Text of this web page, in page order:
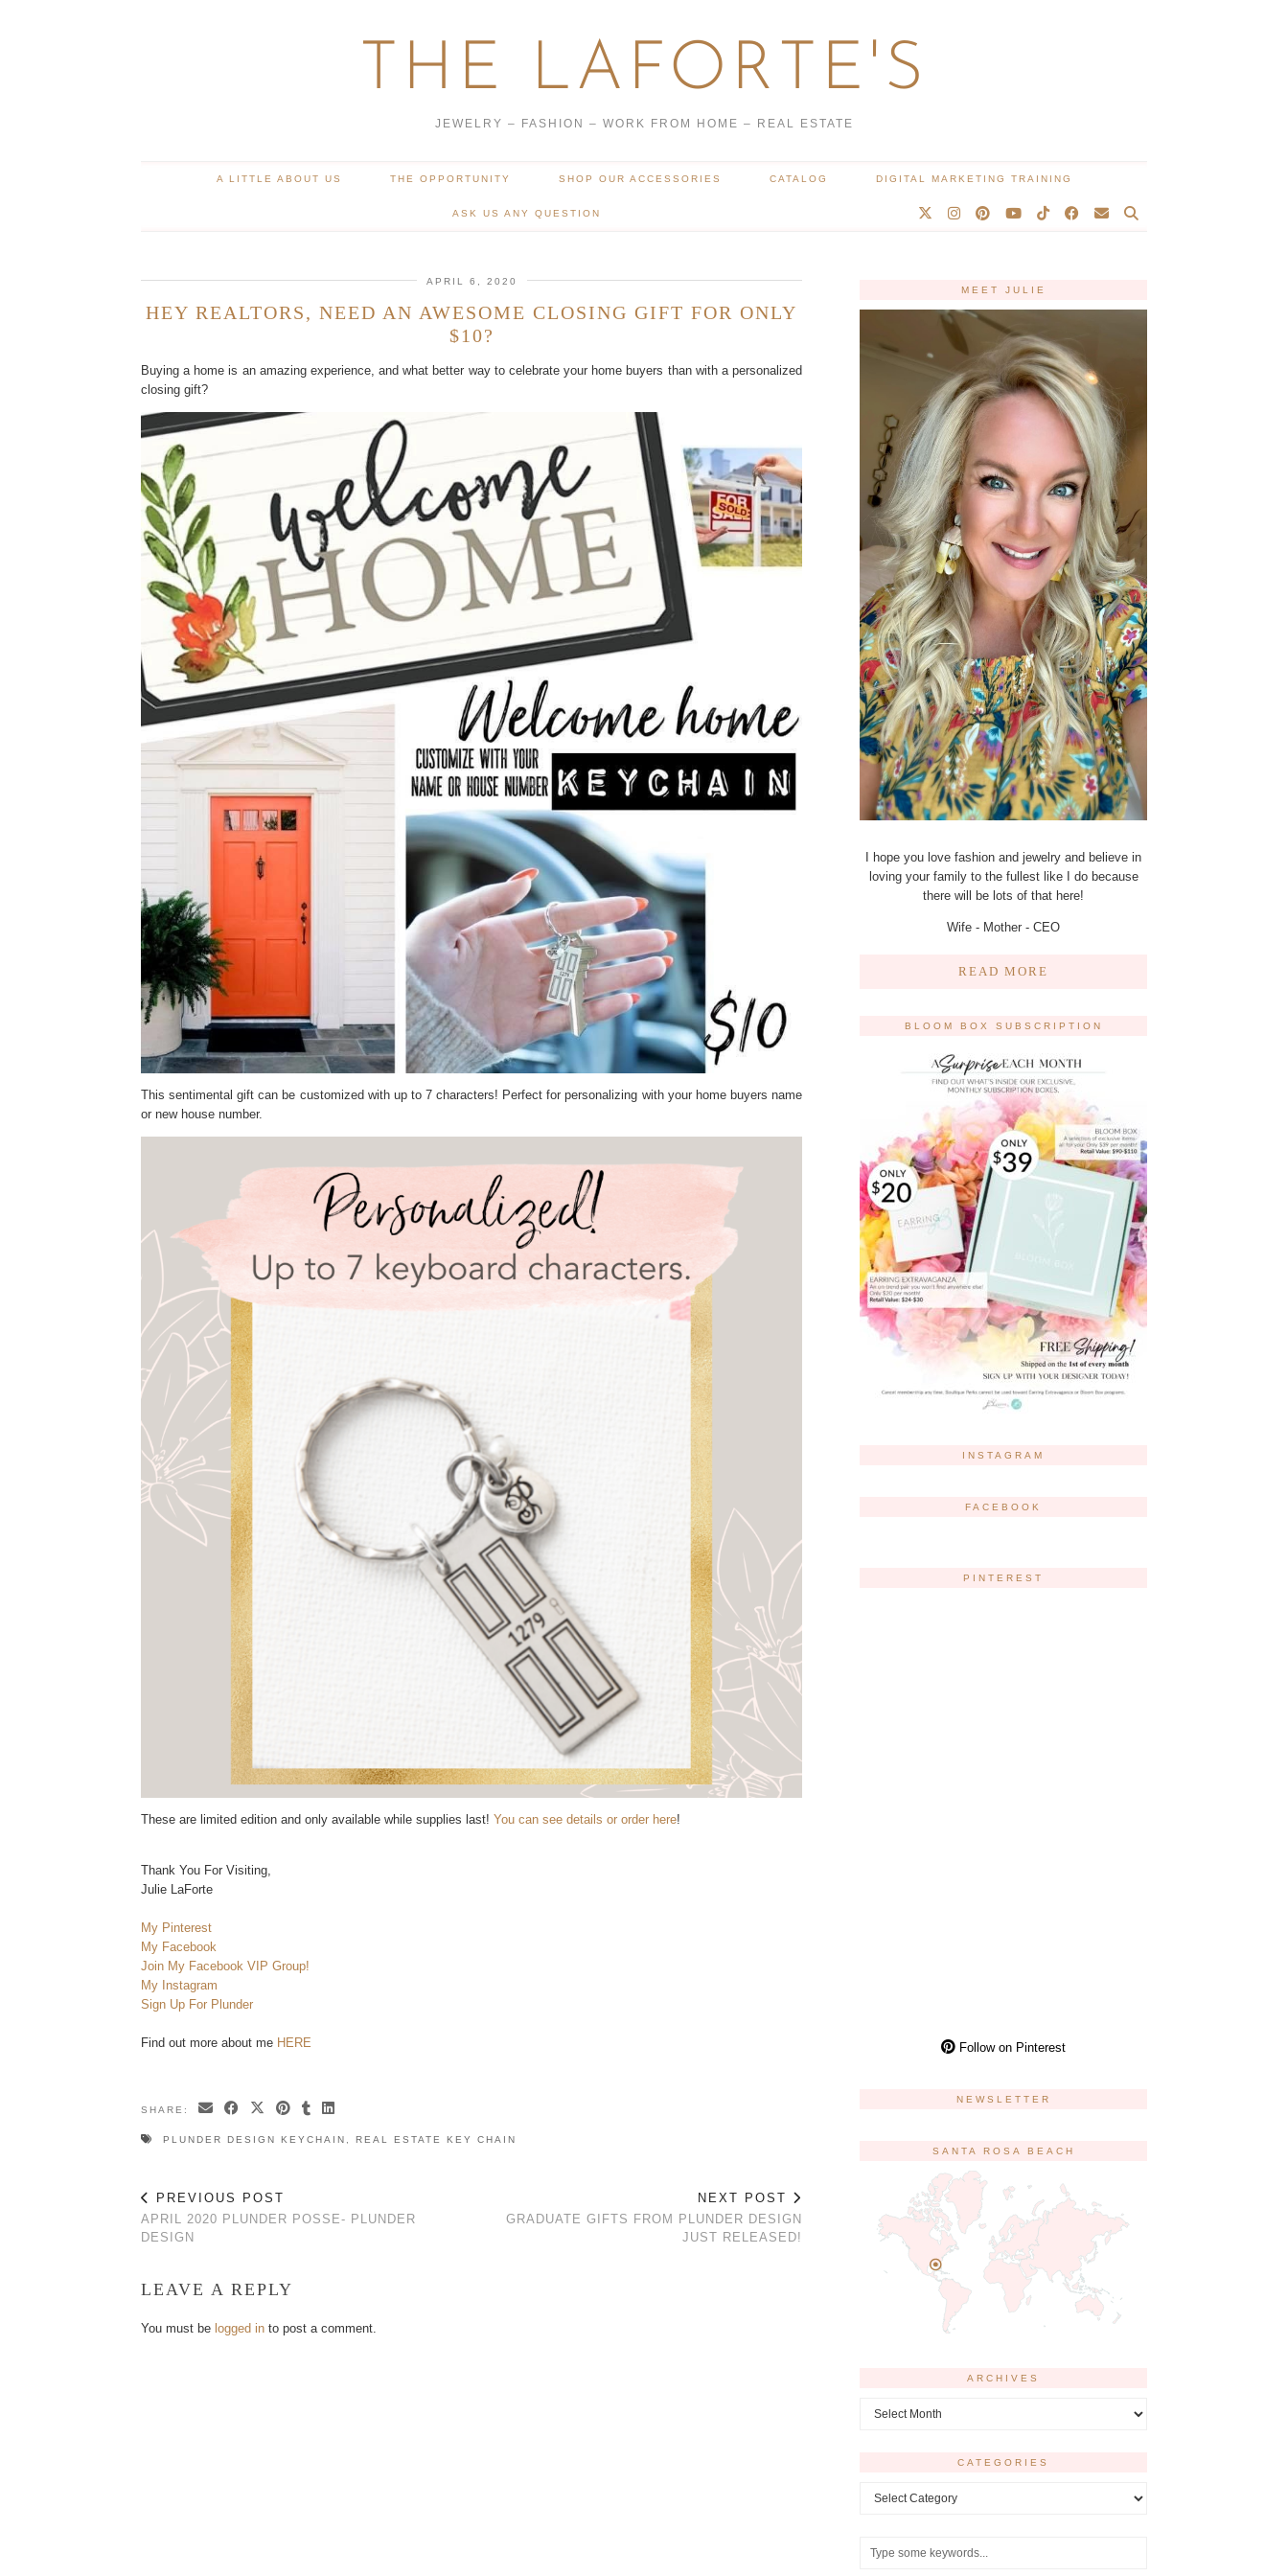
THE LAFORTE'S
JEWELRY – FASHION – WORK FROM HOME – REAL ESTATE
A LITTLE ABOUT US THE OPPORTUNITY SHOP OUR ACCESSORIES CATALOG DIGITAL MARKETING TRAINING
ASK US ANY QUESTION
APRIL 6, 2020
HEY REALTORS, NEED AN AWESOME CLOSING GIFT FOR ONLY
$10?
Buying a home is an amazing experience, and what better way to celebrate your home buyers than with a personalized
closing gift?
This sentimental gift can be customized with up to 7 characters! Perfect for personalizing with your home buyers name
or new house number.
These are limited edition and only available while supplies last! You can see details or order here!
Thank You For Visiting,
Julie LaForte
My Pinterest
My Facebook
Join My Facebook VIP Group!
My Instagram
Sign Up For Plunder
Find out more about me HERE
SHARE:
PLUNDER DESIGN KEYCHAIN REAL ESTATE KEY CHAIN
PREVIOUS POST
APRIL 2020 PLUNDER POSSE- PLUNDER
DESIGN
NEXT POST
GRADUATE GIFTS FROM PLUNDER DESIGN
JUST RELEASED!
LEAVE A REPLY
You must be logged in to post a comment.
MEET JULIE
I hope you love fashion and jewelry and believe in
loving your family to the fullest like I do because
there will be lots of that here!
Wife - Mother - CEO
READ MORE
BLOOM BOX SUBSCRIPTION
INSTAGRAM
FACEBOOK
PINTEREST
Follow on Pinterest
NEWSLETTER
SANTA ROSA BEACH
ARCHIVES
Archives
CATEGORIES
Categories